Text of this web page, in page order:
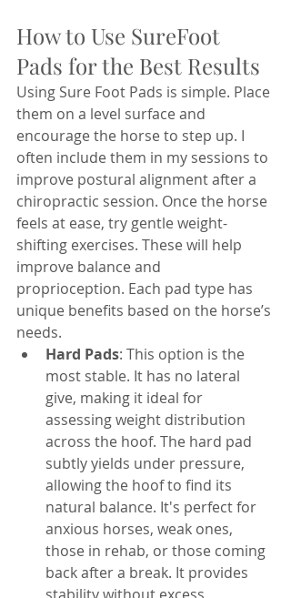
How to Use SureFoot
Pads for the Best Results
Using Sure Foot Pads is simple. Place
them on a level surface and
encourage the horse to step up. I
often include them in my sessions to
improve postural alignment after a
chiropractic session. Once the horse
feels at ease, try gentle weight-
shifting exercises. These will help
improve balance and
proprioception. Each pad type has
unique benefits based on the horse’s
needs.
Hard Pads: This option is the
most stable. It has no lateral
give, making it ideal for
assessing weight distribution
across the hoof. The hard pad
subtly yields under pressure,
allowing the hoof to find its
natural balance. It's perfect for
anxious horses, weak ones,
those in rehab, or those coming
back after a break. It provides